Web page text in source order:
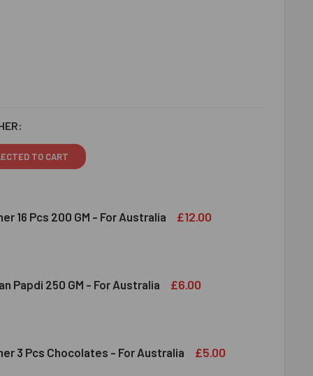
TO CART
16 Pcs 200 GM - For Australia £12.00
ROCHER 16 PCS 200 GM - FOR AUSTRALIA
OF FERRERO ROCHER 16 PCS 200 GM - FOR AUSTRALIA
Papdi 250 GM - For Australia £6.00
SOAN PAPDI 250 GM - FOR AUSTRALIA
OF HALDIRAM SOAN PAPDI 250 GM - FOR AUSTRALIA
3 Pcs Chocolates - For Australia £5.00